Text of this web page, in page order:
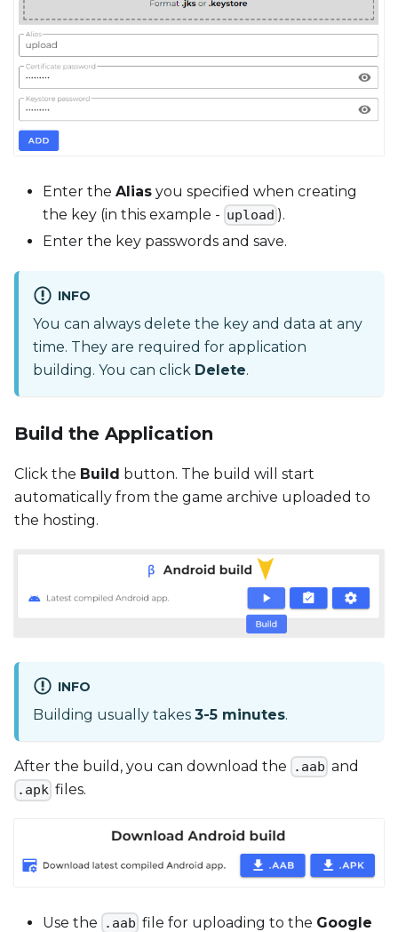
Enter the Alias you specified when creating
the key (in this example - upload ).
Enter the key passwords and save.
INFO
You can always delete the key and data at any
time. They are required for application
building. You can click Delete.
Build the Application
Click the Build button. The build will start
automatically from the game archive uploaded to
the hosting.
INFO
Building usually takes 3-5 minutes.
After the build, you can download the .aab and
.apk files.
Use the .aab file for uploading to the Google